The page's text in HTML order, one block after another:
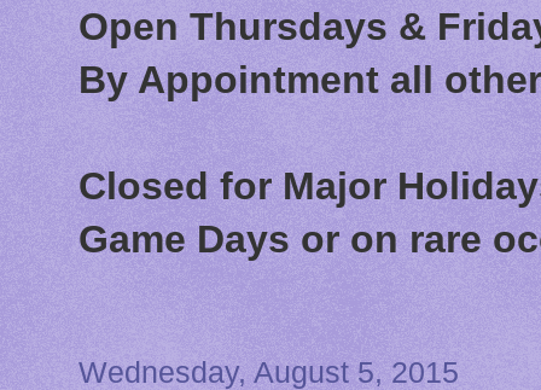
Open Thursdays &
By Appointment all
Closed for Major
Game Days or on rare
Wednesday, August 5, 2015